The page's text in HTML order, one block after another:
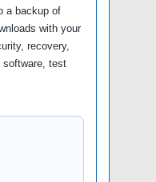
a backup of
with your
recovery,
software, test